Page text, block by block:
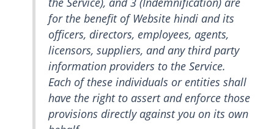
for the benefit of Website hindi and its
officers, directors, employees, agents,
licensors, suppliers, and any third party
information providers to the Service.
Each of these individuals or entities shall
have the right to assert and enforce those
provisions directly against you on its own